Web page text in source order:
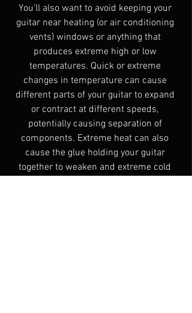
You’ll also want to avoid keeping your
guitar near heating (or air conditioning
vents) windows or anything that
produces extreme high or low
temperatures. Quick or extreme
changes in temperature can cause
different parts of your guitar to expand
or contract at different speeds,
potentially causing separation of
components. Extreme heat can also
cause the glue holding your guitar
together to weaken and extreme cold